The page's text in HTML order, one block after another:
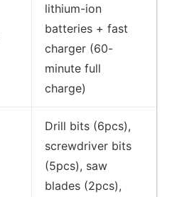
lithium-ion
batteries + fast
charger (60-
minute full
charge)
Drill bits (6pcs),
screwdriver bits
(5pcs), saw
blades (2pcs),